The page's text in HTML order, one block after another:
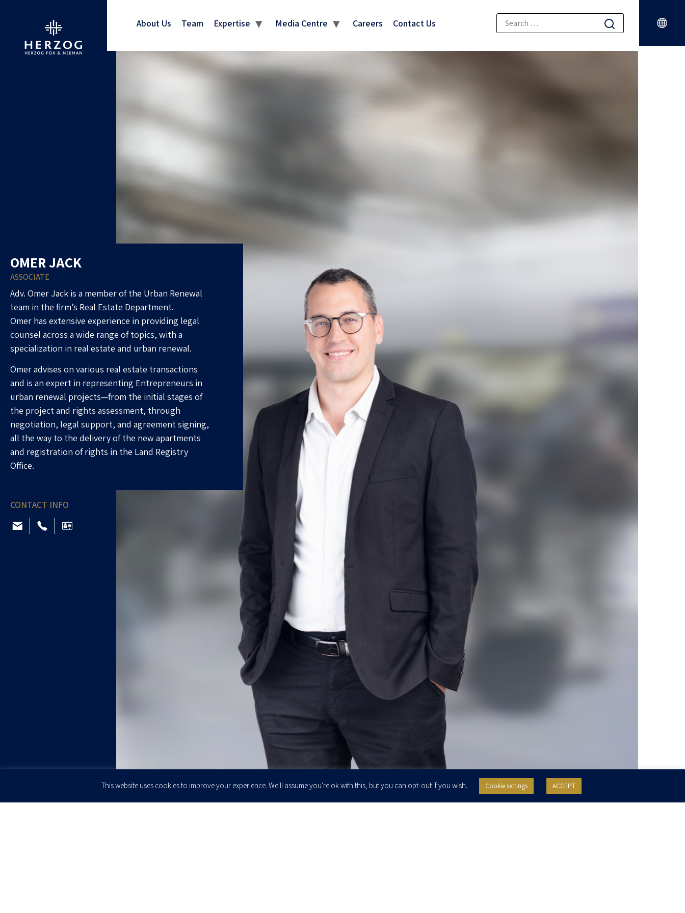
About Us Team Expertise Media Centre Careers Contact Us
OMER JACK
ASSOCIATE
Adv. Omer Jack is a member of the Urban Renewal
team in the firm’s Real Estate Department.
Omer has extensive experience in providing legal
counsel across a wide range of topics, with a
specialization in real estate and urban renewal.
Omer advises on various real estate transactions
and is an expert in representing Entrepreneurs in
urban renewal projects—from the initial stages of
the project and rights assessment, through
negotiation, legal support, and agreement signing,
all the way to the delivery of the new apartments
and registration of rights in the Land Registry
Office.
CONTACT INFO
This website uses cookies to improve your experience. We'll assume you're ok with this, but you can opt-out if you wish. Cookie settings ACCEPT